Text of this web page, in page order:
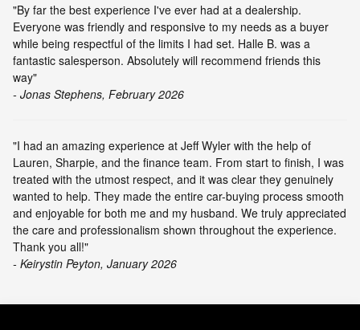
"By far the best experience I've ever had at a dealership.
Everyone was friendly and responsive to my needs as a buyer
while being respectful of the limits I had set. Halle B. was a
fantastic salesperson. Absolutely will recommend friends this
way"
- Jonas Stephens, February 2026
"I had an amazing experience at Jeff Wyler with the help of
Lauren, Sharpie, and the finance team. From start to finish, I was
treated with the utmost respect, and it was clear they genuinely
wanted to help. They made the entire car-buying process smooth
and enjoyable for both me and my husband. We truly appreciated
the care and professionalism shown throughout the experience.
Thank you all!"
- Keirystin Peyton, January 2026